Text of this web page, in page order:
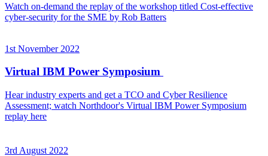
Watch on-demand the replay of the workshop titled Cost-effective
cyber-security for the SME by Rob Batters
1st November 2022
Virtual IBM Power Symposium
Hear industry experts and get a TCO and Cyber Resilience
Assessment; watch Northdoor's Virtual IBM Power Symposium
replay here
3rd August 2022